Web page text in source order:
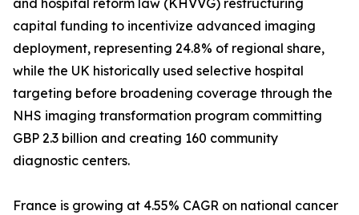
and hospital reform law (KHVVG) restructuring
capital funding to incentivize advanced imaging
deployment, representing 24.8% of regional share,
while the UK historically used selective hospital
targeting before broadening coverage through the
NHS imaging transformation program committing
GBP 2.3 billion and creating 160 community
diagnostic centers.
France is growing at 4.55% CAGR on national cancer